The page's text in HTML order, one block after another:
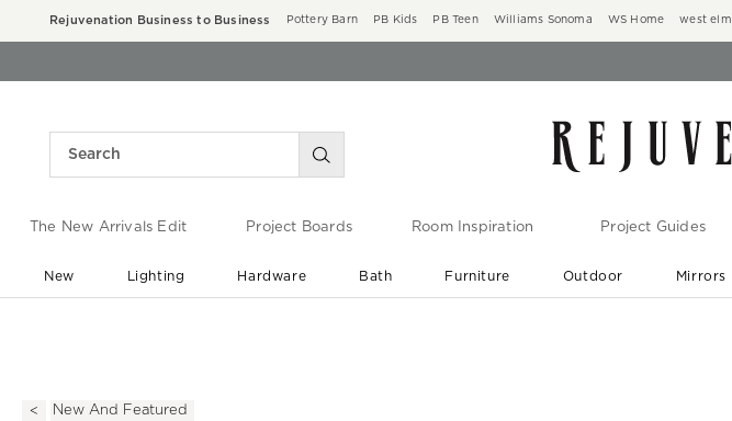
Rejuvenation Business to Business Pottery Barn PB Kids PB Teen Williams Sonoma WS Home west elm
The New Arrivals Edit Project Boards Room Inspiration Project Guides
New Lighting Hardware Bath Furniture Outdoor Mirrors
New And Featured